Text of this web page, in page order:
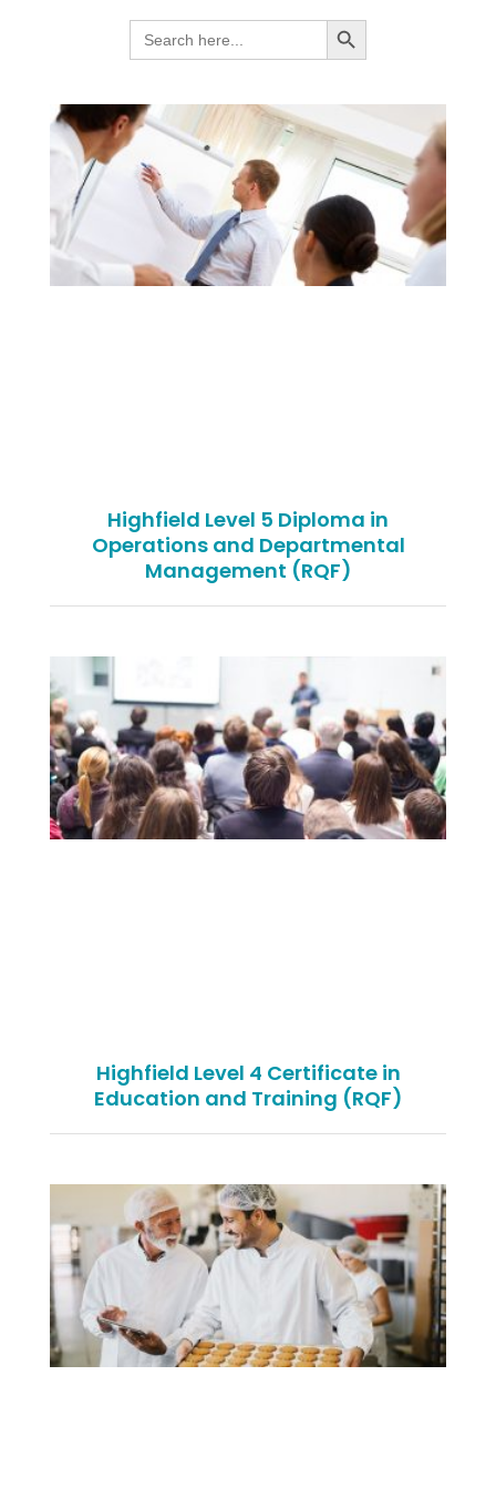
Search
for:
SEARCH BUTTON
Highfield Level 5 Diploma in
Operations and Departmental
Management (RQF)
Highfield Level 4 Certificate in
Education and Training (RQF)